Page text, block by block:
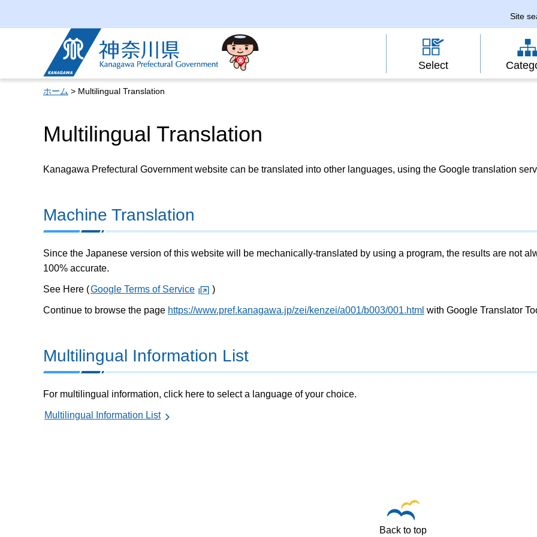
Site
Kanagawa Prefectural
Government
Select
ホーム > Multilingual Translation
Multilingual Translation
Kanagawa Prefectural Government website can be translated into other languages, using the Google translation
Machine Translation
Since the Japanese version of this website will be mechanically-translated by using a program, the results are not
100% accurate.
See Here (Google Terms of Service )
Continue to browse the page https://www.pref.kanagawa.jp/zei/kenzei/a001/b003/001.html with Google Translator
Multilingual Information List
For multilingual information, click here to select a language of your choice.
Multilingual Information List
Back to top